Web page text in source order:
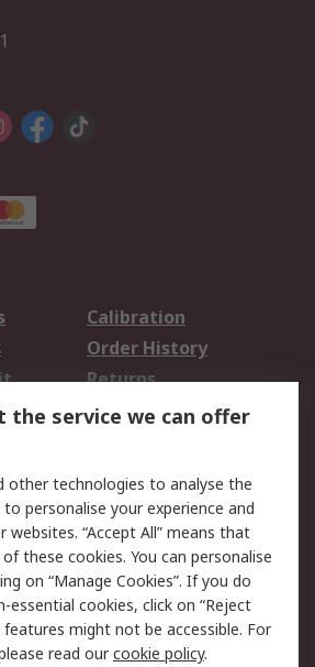
Calibration
Order History
Returns
Email Security
Website Terms
the service we can offer
other technologies to analyse the
personalise your experience and
websites. “Accept All” means that
these cookies. You can personalise
on “Manage Cookies”. If you do
cookies, click on “Reject
features might not be accessible. For
read ourcookie policy.